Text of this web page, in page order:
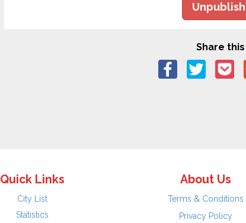
Share
Quick Links
City List
Statistics
About Us
Terms & Conditions
Privacy Policy